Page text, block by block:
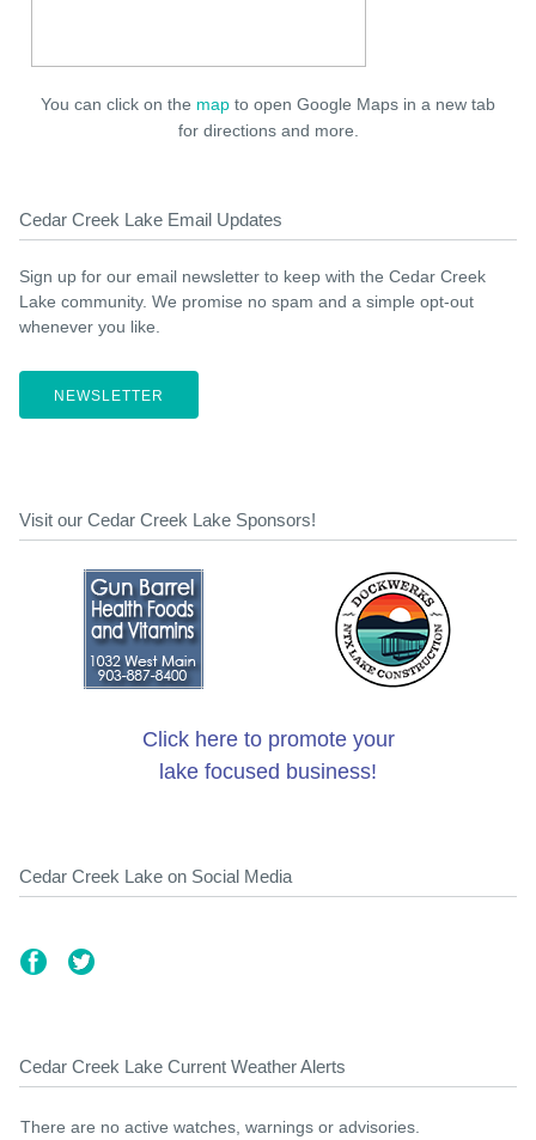
You can click on the map to open Google Maps in a new tab
for directions and more.
Cedar Creek Lake Email Updates
Sign up for our email newsletter to keep with the Cedar Creek
Lake community. We promise no spam and a simple opt-out
whenever you like.
NEWSLETTER
Visit our Cedar Creek Lake Sponsors!
Click here to promote your
lake focused business!
Cedar Creek Lake on Social Media
Cedar Creek Lake Current Weather Alerts
There are no active watches, warnings or advisories.